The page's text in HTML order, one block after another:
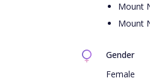
Mount
Mount
Gender
Female